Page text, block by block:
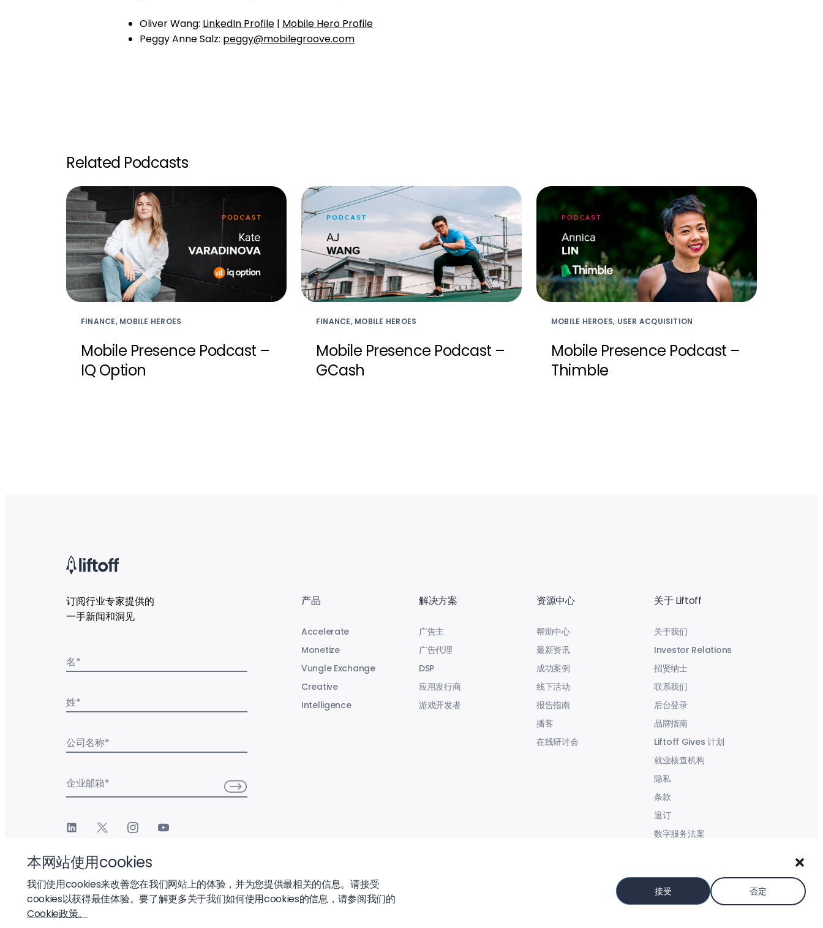
本网站使用cookies
我们使用cookies来改善您在我们网站上的体验，并为您提供最相关的信息。请接受
cookies以获得最佳体验。要了解更多关于我们如何使用cookies的信息，请参阅我们的
Cookie政策。
接受 否定
Oliver Wang: LinkedIn Profile | Mobile Hero Profile
Peggy Anne Salz: peggy@mobilegroove.com
Related Podcasts
FINANCE, MOBILE HEROES
Mobile Presence Podcast –
IQ Option
FINANCE, MOBILE HEROES
Mobile Presence Podcast –
GCash
MOBILE HEROES, USER ACQUISITION
Mobile Presence Podcast –
Thimble
订阅行业专家提供的
一手新闻和洞见
名*
姓*
公司名称*
企业邮箱*
产品
Accelerate
Monetize
Vungle Exchange
Creative
Intelligence
解决方案
广告主
广告代理
DSP
应用发行商
游戏开发者
资源中心
帮助中心
最新资讯
成功案例
线下活动
报告指南
播客
在线研讨会
关于 Liftoff
关于我们
Investor Relations
招贤纳士
联系我们
后台登录
品牌指南
Liftoff Gives 计划
就业核查机构
隐私
条款
退订
数字服务法案
© 2026 Liftoff, Inc.